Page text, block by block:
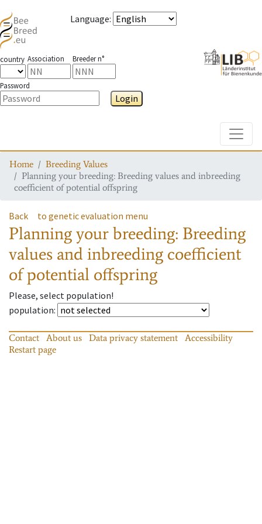
Language:
country Association Breeder n°
Password
Login
Home
Breeding Values
Planning your breeding: Breeding values and inbreeding
coefficient of potential offspring
Back to genetic evaluation menu
Planning your breeding: Breeding
values and inbreeding coefficient
of potential offspring
Please, select population!
population:
Contact About us Data privacy statement
Accessibility
Restart page